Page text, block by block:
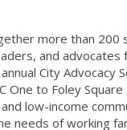
more than 200
and advocates
City Advocacy
One to Foley
low-income
needs of working